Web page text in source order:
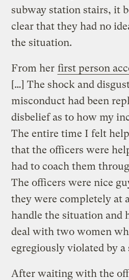
subway station stairs, it
clear that they had no
the situation.
From her first person
[…] The shock and
misconduct had been
disbelief as to how my
The entire time I felt
that the officers were
had to coach them
The officers were nice
they were completely at
handle the situation and
deal with two women
egregiously violated by a
After waiting with the